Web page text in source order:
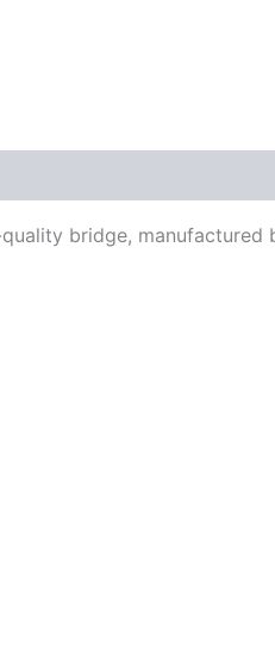
bridge, manufactured